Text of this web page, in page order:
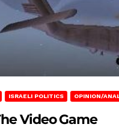
ISRAELI POLITICS OPINION/
Video Game